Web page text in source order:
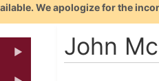
We apologize for the
John